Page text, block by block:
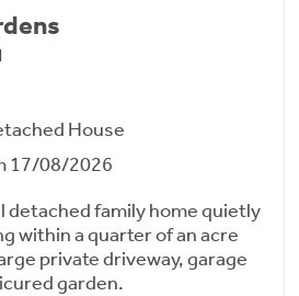
House
17/08/2026
detached family home quietly
within a quarter of an acre
private driveway, garage
garden.